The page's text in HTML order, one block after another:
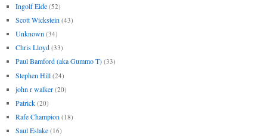
Ingolf Eide (52)
Scott Wickstein (43)
Unknown (34)
Chris Lloyd (33)
Paul Bamford (aka Gummo T) (33)
Stephen Hill (24)
john r walker (20)
Patrick (20)
Rafe Champion (18)
Saul Eslake (16)